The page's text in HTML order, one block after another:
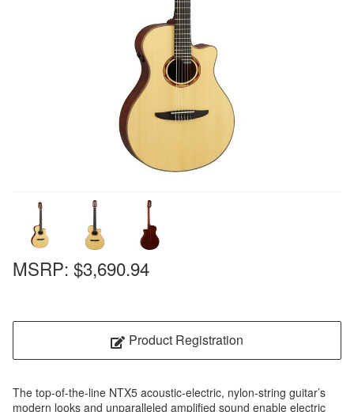
MSRP: $3,690.94
Product Registration
The top-of-the-line NTX5 acoustic-electric, nylon-string guitar’s
modern looks and unparalleled amplified sound enable electric